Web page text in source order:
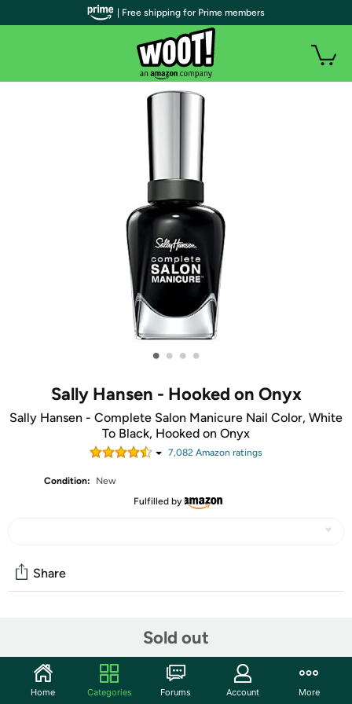
• • • •
Sally Hansen - Hooked on Onyx
Sally Hansen - Complete Salon Manicure Nail Color, White
To Black, Hooked on Onyx
7,082 Amazon ratings
Condition:
New
Fulfilled by
Sold out
Share
Start the discussion
Features
| Free shipping for Prime members
Home Categories Forums Account More